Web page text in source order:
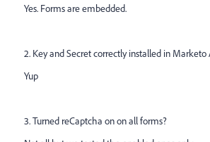
Yes. Forms are embedded.
2. Key and Secret correctly installed in Marketo
Yup
3. Turned reCaptcha on on all forms?